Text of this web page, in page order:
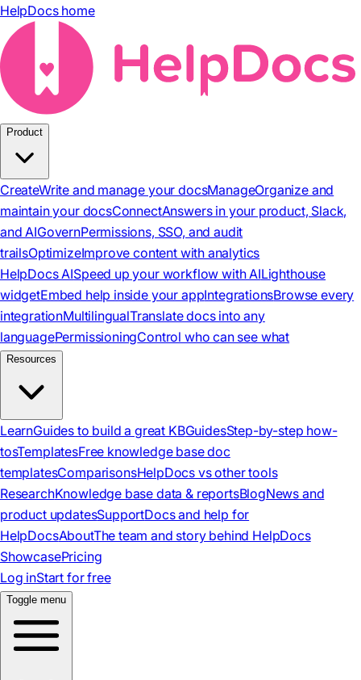
HelpDocs home
Product
CreateWrite and manage your docsManageOrganize and
maintain your docsConnectAnswers in your product, Slack,
and AIGovernPermissions, SSO, and audit
trailsOptimizeImprove content with analytics
HelpDocs AISpeed up your workflow with AILighthouse
widgetEmbed help inside your appIntegrationsBrowse every
integrationMultilingualTranslate docs into any
languagePermissioningControl who can see what
Resources
LearnGuides to build a great KBGuidesStep-by-step how-
tosTemplatesFree knowledge base doc
templatesComparisonsHelpDocs vs other tools
ResearchKnowledge base data & reportsBlogNews and
product updatesSupportDocs and help for
HelpDocsAboutThe team and story behind HelpDocs
ShowcasePricing
Log inStart for free
Toggle menu